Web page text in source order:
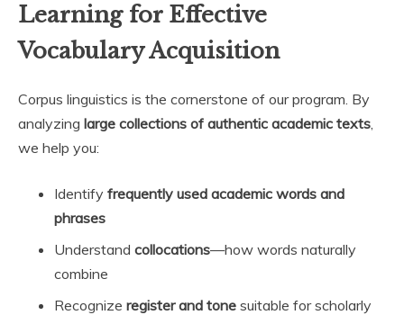
Learning for Effective
Vocabulary Acquisition
Corpus linguistics is the cornerstone of our program. By
analyzing large collections of authentic academic texts
we help you:
Identify frequently used academic words and
phrases
Understand collocations—how words naturally
combine
Recognize register and tone suitable for scholarly